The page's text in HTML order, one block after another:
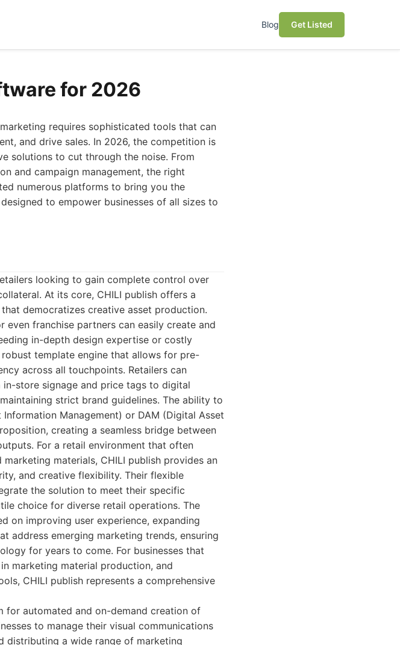
Blog Get Listed
for 2026
requires sophisticated tools that can
and drive sales. In 2026, the competition is
solutions to cut through the noise. From
and campaign management, the right
numerous platforms to bring you the
to empower businesses of all sizes to
looking to gain complete control over
At its core, CHILI publish offers a
democratizes creative asset production.
even franchise partners can easily create and
in-depth design expertise or costly
template engine that allows for pre-
across all touchpoints. Retailers can
store signage and price tags to digital
strict brand guidelines. The ability to
Management) or DAM (Digital Asset
creating a seamless bridge between
For a retail environment that often
materials, CHILI publish provides an
and creative flexibility. Their flexible
the solution to meet their specific
choice for diverse retail operations. The
on improving user experience, expanding
address emerging marketing trends, ensuring
for years to come. For businesses that
marketing material production, and
CHILI publish represents a comprehensive
for automated and on-demand creation of
to manage their visual communications
distributing a wide range of marketing